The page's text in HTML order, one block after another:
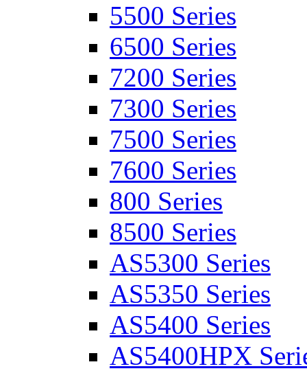
5500 Series
6500 Series
7200 Series
7300 Series
7500 Series
7600 Series
800 Series
8500 Series
AS5300 Series
AS5350 Series
AS5400 Series
AS5400HPX